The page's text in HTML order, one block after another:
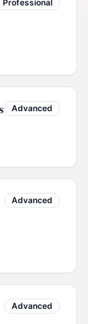
Professional
Advanced
Advanced
Advanced